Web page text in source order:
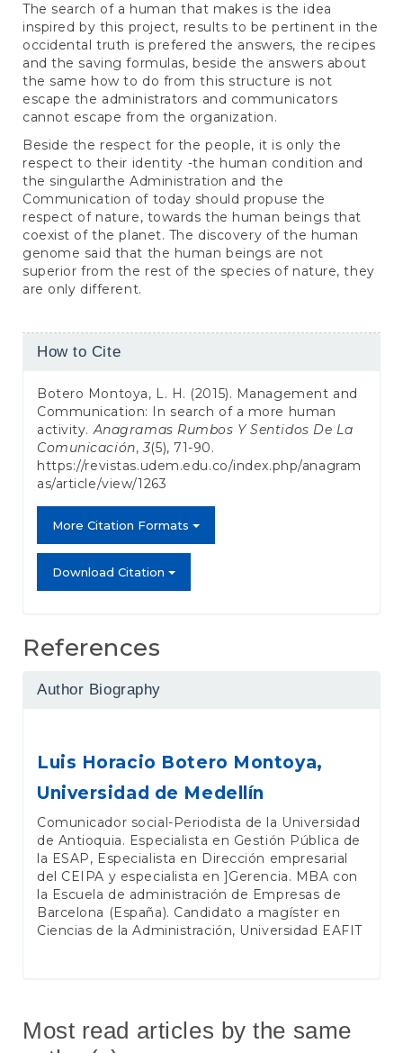
The search of a human that makes is the idea
inspired by this project, results to be pertinent in the
occidental truth is prefered the answers, the recipes
and the saving formulas, beside the answers about
the same how to do from this structure is not
escape the administrators and communicators
cannot escape from the organization.
Beside the respect for the people, it is only the
respect to their identity -the human condition and
the singularthe Administration and the
Communication of today should propuse the
respect of nature, towards the human beings that
coexist of the planet. The discovery of the human
genome said that the human beings are not
superior from the rest of the species of nature, they
are only different.
Article
How to Cite
Botero Montoya, L. H. (2015). Management and
Communication: In search of a more human
activity. Anagramas Rumbos Y Sentidos De La
Comunicación, 3(5), 71-90.
https://revistas.udem.edu.co/index.php/anagram
as/article/view/1263
More Citation Formats
Download Citation
References
Author Biography
Luis Horacio Botero Montoya,
Universidad de Medellín
Comunicador social-Periodista de la Universidad
de Antioquia. Especialista en Gestión Pública de
la ESAP, Especialista en Dirección empresarial
del CEIPA y especialista en ]Gerencia. MBA con
la Escuela de administración de Empresas de
Barcelona (España). Candidato a magíster en
Ciencias de la Administración, Universidad EAFIT
Most read articles by the same